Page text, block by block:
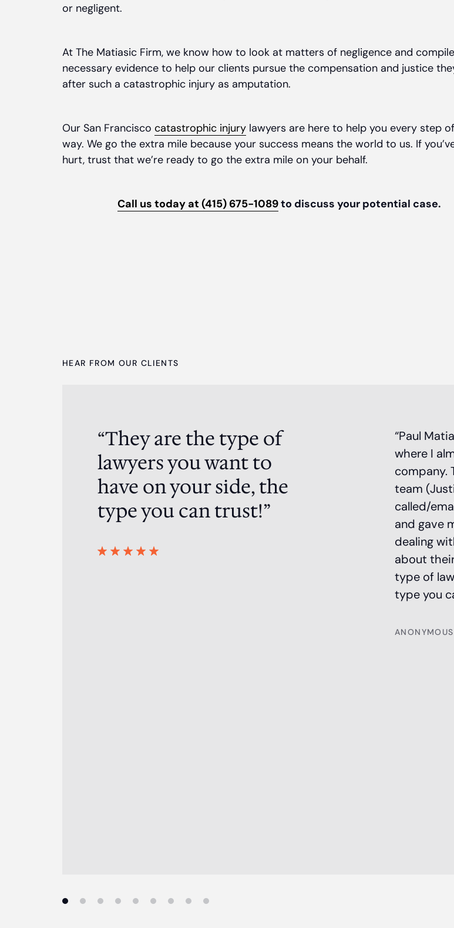
or negligent.
At The Matiasic Firm, we know how to look at matters of negligence and
necessary evidence to help our clients pursue the compensation and justice
after such a catastrophic injury as amputation.
Our San Francisco catastrophic injury lawyers are here to help you every step
way. We go the extra mile because your success means the world to us. If
hurt, trust that we’re ready to go the extra mile on your behalf.
Call us today at (415) 675-1089to discuss your potential case.
HEAR FROM OUR CLIENTS
“They are the type of
lawyers you want to
have on your side, the
type you can trust!”
“Paul
where I
company.
team
called/
and gave
dealing
about
type of
type you
ANONYMOUS